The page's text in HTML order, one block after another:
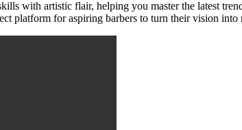
with artistic flair, helping you master the latest
platform for aspiring barbers to turn their vision into